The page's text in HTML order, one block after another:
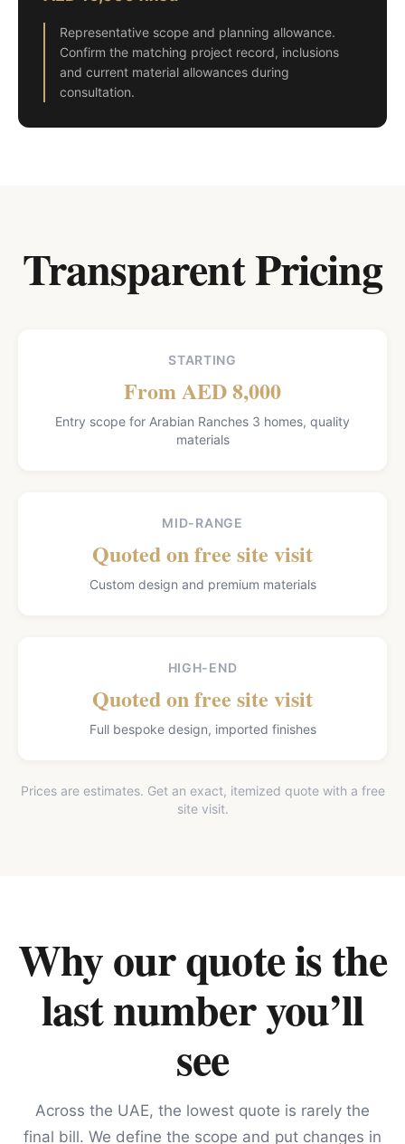
Representative scope and planning allowance.
Confirm the matching project record, inclusions
and current material allowances during
consultation.
Transparent Pricing
STARTING
From AED 8,000
Entry scope for Arabian Ranches 3 homes, quality
materials
MID-RANGE
Quoted on free site visit
Custom design and premium materials
HIGH-END
Quoted on free site visit
Full bespoke design, imported finishes
Prices are estimates. Get an exact, itemized quote with a free
site visit.
Why our quote is the
last number you’ll
see
Across the UAE, the lowest quote is rarely the
final bill. We define the scope and put changes in